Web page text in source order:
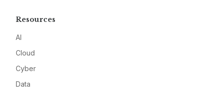
Resources
AI
Cloud
Cyber
Data